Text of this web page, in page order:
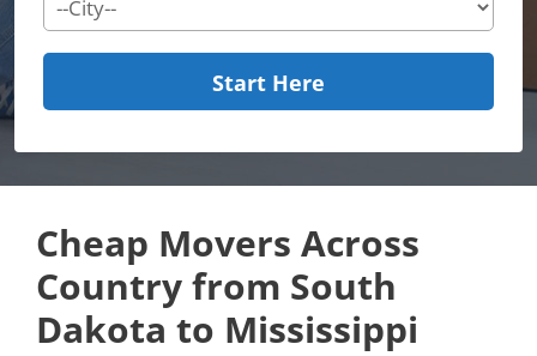
Start Here
Cheap Movers Across
Country from South
Dakota to Mississippi